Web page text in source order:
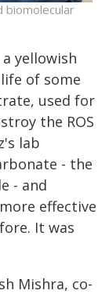
biomolecular
yellowish
of some
used for
the ROS
lab
- the
- and
effective
It was
Mishra, co-